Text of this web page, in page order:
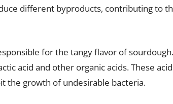
different byproducts, contributing to
for the tangy flavor of
acid and other organic acids. These
the growth of undesirable bacteria.